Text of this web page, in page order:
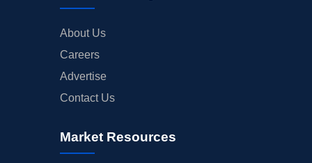
About Us
Careers
Advertise
Contact Us
Market Resources